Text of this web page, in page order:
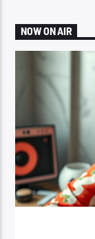
NOW ON AIR